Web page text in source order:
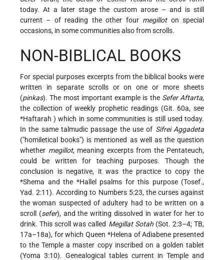
today. At a later stage the custom arose – and is still
current – of reading the other four megilloton special
occasions, in some communities also from scrolls.
NON-BIBLICAL BOOKS
For special purposes excerpts from the biblical books were
written in separate scrolls or on one or more sheets
(pinkas). The most important example is the Sefer Aftarta,
the collection of weekly prophetic readings (Git. 60a, see
*Haftarah) which in some communities is still used today.
In the same talmudic passage the use of Sifrei Aggadeta
("homiletical books") is mentioned as well as the question
whether megillot, meaning excerpts from the Pentateuch,
could be written for teaching purposes. Though the
conclusion is negative, it was the practice to copy the
*Shema and the *Hallel psalms for this purpose (Tosef.,
Yad. 2:11). According to Numbers 5:23, the curses against
the woman suspected of adultery had to be written on a
scroll (sefer), and the writing dissolved in water for her to
drink. This scroll was called Megillat Sotah(Sot. 2:3–4; TB,
17a–18a), for which Queen *Helena of Adiabene presented
to the Temple a master copy inscribed on a golden tablet
(Yoma 3:10). Genealogical tables current in Temple and